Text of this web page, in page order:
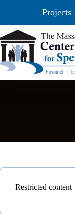
Projects
Restricted content